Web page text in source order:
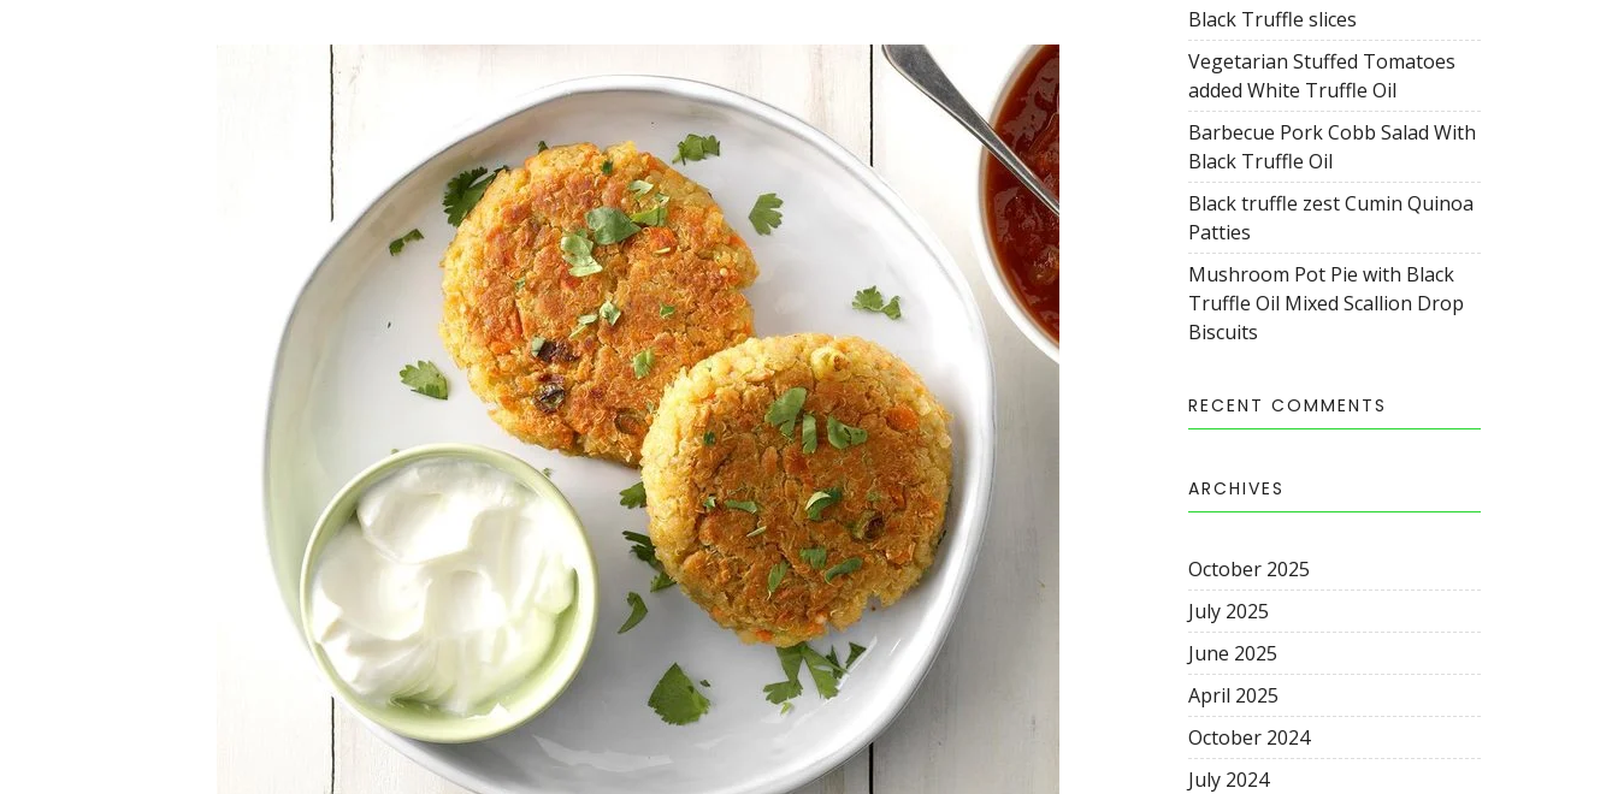
Black Truffle slices
Vegetarian Stuffed Tomatoes
added White Truffle Oil
Barbecue Pork Cobb Salad With
Black Truffle Oil
Black truffle zest Cumin Quinoa
Patties
Mushroom Pot Pie with Black
Truffle Oil Mixed Scallion Drop
Biscuits
RECENT COMMENTS
ARCHIVES
October 2025
July 2025
June 2025
April 2025
October 2024
July 2024